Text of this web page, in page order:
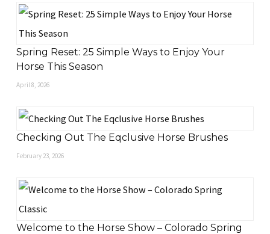
Spring Reset: 25 Simple Ways to Enjoy Your
Horse This Season
April 8, 2026
Checking Out The Eqclusive Horse Brushes
February 23, 2026
Welcome to the Horse Show – Colorado Spring